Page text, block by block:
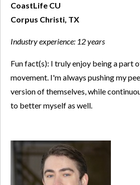
CoastLife CU
Corpus Christi, TX
Industry experience: 12 years
Fun fact(s): I truly enjoy being a part
movement. I'm always pushing my
version of themselves, while
to better myself as well.